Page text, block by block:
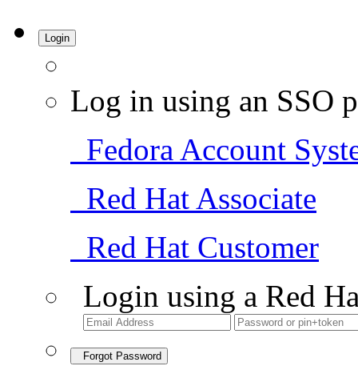
Login
Log in using an SSO
Fedora Account
Red Hat Associate
Red Hat Customer
Login using a Red
Forgot Password